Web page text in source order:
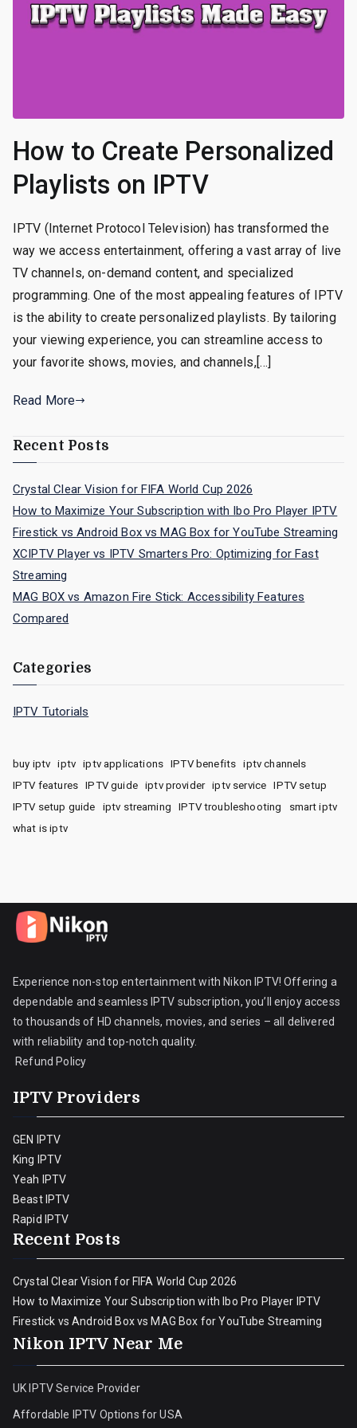
How to Create Personalized
Playlists on IPTV
IPTV (Internet Protocol Television) has transformed the
way we access entertainment, offering a vast array of live
TV channels, on-demand content, and specialized
programming. One of the most appealing features of IPTV
is the ability to create personalized playlists. By tailoring
your viewing experience, you can streamline access to
your favorite shows, movies, and channels,[…]
Read More
Recent Posts
Crystal Clear Vision for FIFA World Cup 2026
How to Maximize Your Subscription with Ibo Pro Player IPTV
Firestick vs Android Box vs MAG Box for YouTube Streaming
XCIPTV Player vs IPTV Smarters Pro: Optimizing for Fast
Streaming
MAG BOX vs Amazon Fire Stick: Accessibility Features
Compared
Categories
IPTV Tutorials
buy iptv iptv iptv applications IPTV benefits
iptv channels
IPTV features
IPTV guide iptv provider iptv service
IPTV setup
IPTV setup guide
iptv streaming IPTV troubleshooting
smart iptv
what is iptv
Experience non-stop entertainment with Nikon IPTV! Offering a
dependable and seamless IPTV subscription, you’ll enjoy access
to thousands of HD channels, movies, and series – all delivered
with reliability and top-notch quality.
Refund Policy
IPTV Providers
GEN IPTV
King IPTV
Yeah IPTV
Beast IPTV
Rapid IPTV
Recent Posts
Crystal Clear Vision for FIFA World Cup 2026
How to Maximize Your Subscription with Ibo Pro Player IPTV
Firestick vs Android Box vs MAG Box for YouTube Streaming
Nikon IPTV Near Me
UK IPTV Service Provider
Affordable IPTV Options for USA